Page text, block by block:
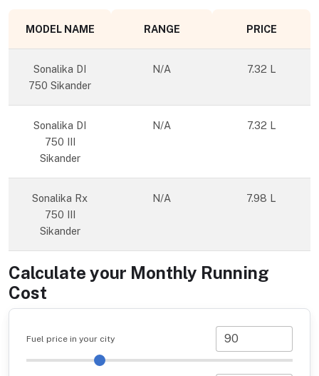
MODEL NAME RANGE PRICE
Sonalika DI
750 Sikander
N/A 7.32 L
Sonalika DI
750 III
Sikander
N/A 7.32 L
Sonalika Rx
750 III
Sikander
N/A 7.98 L
Calculate your Monthly Running
Cost
Fuel price in your city